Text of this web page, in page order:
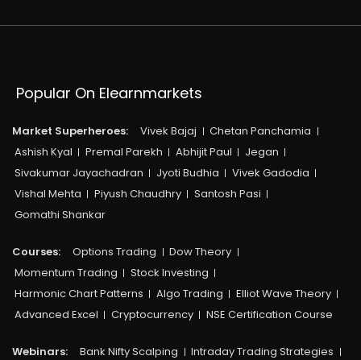
Popular On Elearnmarkets
Market Superheroes: Vivek Bajaj
Chetan Panchamia
Ashish Kyal
Premal Parekh Abhijit Paul
Jegan
Sivakumar Jayachadran
Jyoti Budhia
Vivek Gadodia
Vishal Mehta
Piyush Chaudhry
Santosh Pasi
Gomathi Shankar
Courses:​ Options Trading
Dow Theory
Momentum Trading
Stock Investing
Harmonic Chart Patterns
Algo Trading
Elliot Wave Theory
Advanced Excel
Cryptocurrency NSE Certification Course
Webinars: Bank Nifty Scalping
Intraday Trading Strategies